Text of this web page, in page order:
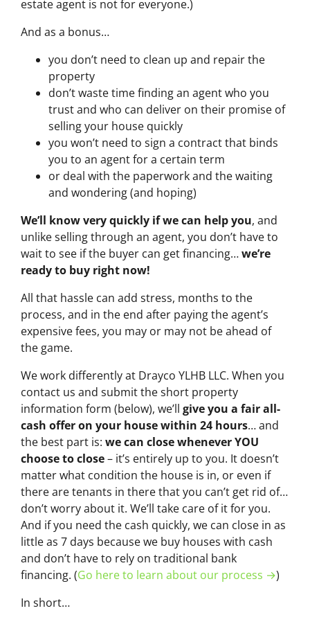
estate agent is not for everyone.)
And as a bonus…
you don’t need to clean up and repair the
property
don’t waste time finding an agent who you
trust and who can deliver on their promise of
selling your house quickly
you won’t need to sign a contract that binds
you to an agent for a certain term
or deal with the paperwork and the waiting
and wondering (and hoping)
We’ll know very quickly if we can help you, and
unlike selling through an agent, you don’t have to
wait to see if the buyer can get financing…we’re
ready to buy right now!
All that hassle can add stress, months to the
process, and in the end after paying the agent’s
expensive fees, you may or may not be ahead of
the game.
We work differently at Drayco YLHB LLC. When you
contact us and submit the short property
information form (below), we’ll give you a fair all-
cash offer on your house within 24 hours… and
the best part is: we can close whenever YOU
choose to close– it’s entirely up to you. It doesn’t
matter what condition the house is in, or even if
there are tenants in there that you can’t get rid of…
don’t worry about it. We’ll take care of it for you.
And if you need the cash quickly, we can close in as
little as 7 days because we buy houses with cash
and don’t have to rely on traditional bank
financing. (Go here to learn about our process →)
In short…